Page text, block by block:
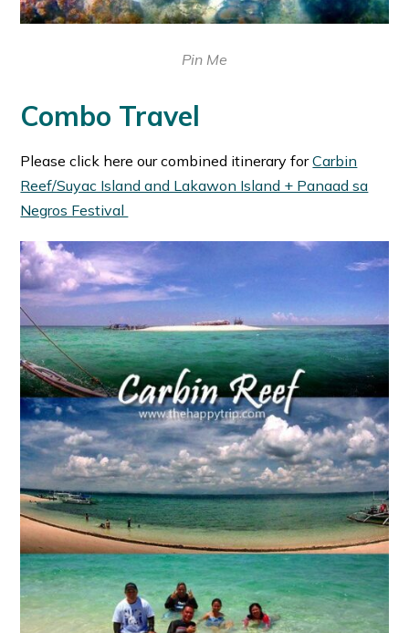
Pin Me
Combo Travel
Please click here our combined itinerary forCarbin
Reef/Suyac Island and Lakawon Island + Panaad sa
Negros Festival